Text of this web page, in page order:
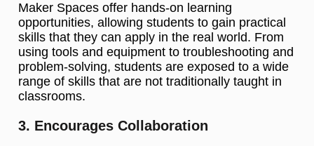
Maker Spaces offer hands-on learning
opportunities, allowing students to gain practical
skills that they can apply in the real world. From
using tools and equipment to troubleshooting and
problem-solving, students are exposed to a wide
range of skills that are not traditionally taught in
classrooms.
3. Encourages Collaboration